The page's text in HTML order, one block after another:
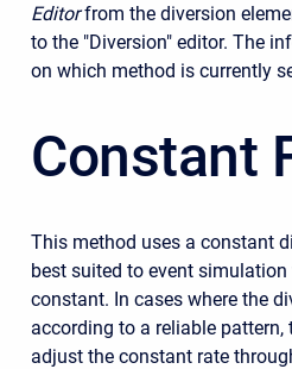
Editor from the diversion
to the "Diversion" editor. The
on which method is currently
Constant
This method uses a constant
best suited to event
constant. In cases where the
according to a reliable
adjust the constant rate